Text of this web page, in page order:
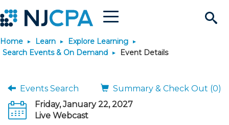
Search
Site
Menu
Join & Connect
Why Join?
Connect
Build Career
Become a CPA
Home Learn
Explore Learning
Search Events & On Demand
Event Details
Events Search
Summary & Check Out (0)
Friday, January 22, 2027
Live Webcast